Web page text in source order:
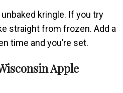
kringle. If you try
straight from frozen. Add a
time and you’re set.
Apple